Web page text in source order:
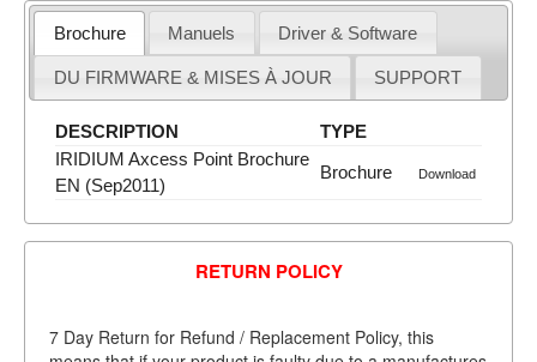
Brochure Manuels Driver & Software
DU FIRMWARE & MISES À JOUR SUPPORT
DESCRIPTION
TYPE
IRIDIUM Axcess Point Brochure
EN (Sep2011)
Brochure Download
RETURN POLICY
7 Day Return for Refund / Replacement Policy, this